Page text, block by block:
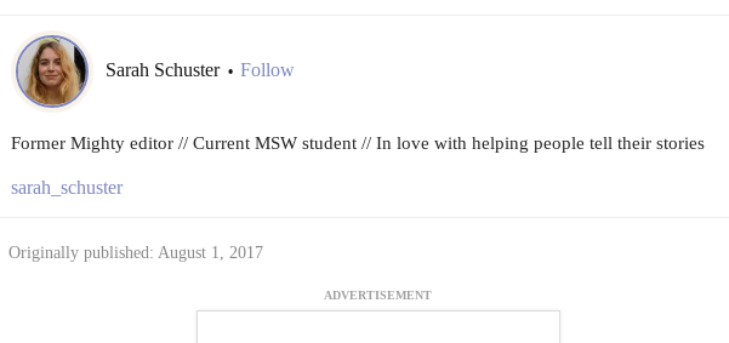
Sarah Schuster • Follow
Former Mighty editor // Current MSW student // In love with helping people tell their stories
sarah_schuster
Originally published: August 1, 2017
ADVERTISEMENT